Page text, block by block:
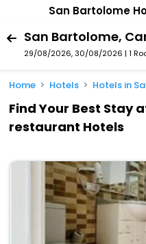
San Bartolome
29/08/2026, 30/08/2026 | 1
Home Hotels Hotels in
Find Your Best Stay
restaurant Hotels